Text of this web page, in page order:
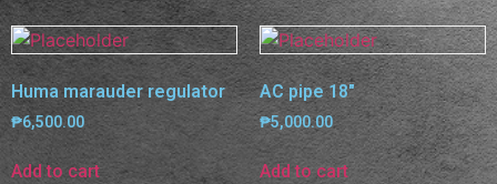
Huma marauder regulator
₱6,500.00
Add to cart
AC pipe 18″
₱5,000.00
Add to cart